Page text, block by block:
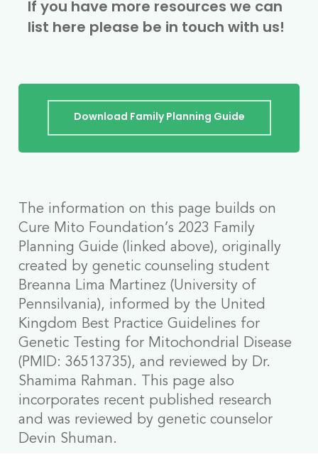
If you have more resources we can
list here please be in touch with us!
Download Family Planning Guide
The information on this page builds on
Cure Mito Foundation’s 2023 Family
Planning Guide (linked above), originally
created by genetic counseling student
Breanna Lima Martinez (University of
Pennsilvania), informed by the United
Kingdom Best Practice Guidelines for
Genetic Testing for Mitochondrial Disease
(PMID: 36513735), and reviewed by Dr.
Shamima Rahman. This page also
incorporates recent published research
and was reviewed by genetic counselor
Devin Shuman.